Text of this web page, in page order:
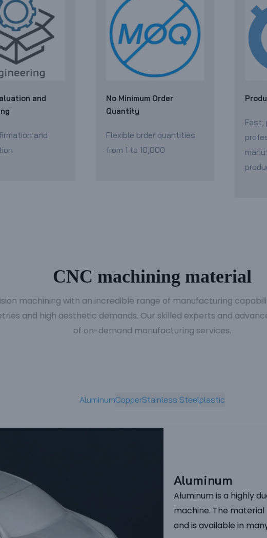
and
and
No Minimum Order
Quantity
Flexible order quantities
from 1 to 10,000
Fast,
CNC machining material
machining with an incredible range of manufacturing
and high aesthetic demands. Our skilled experts and
of on-demand manufacturing services.
AluminumCopperStainless Steelplastic
Aluminum
Aluminum is a highly
machine. The
and is available in